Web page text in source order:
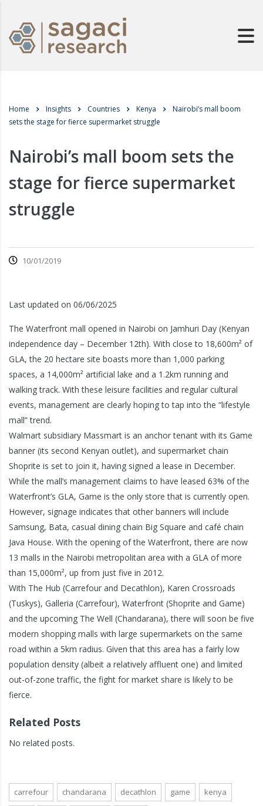
Home Insights Countries Kenya
Nairobi’s mall boom
sets the stage for fierce supermarket struggle
Nairobi’s mall boom sets the
stage for fierce supermarket
struggle
10/01/2019
Last updated on 06/06/2025
The Waterfront mall opened in Nairobi on Jamhuri Day (Kenyan
independence day – December 12th). With close to 18,600m² of
GLA, the 20 hectare site boasts more than 1,000 parking
spaces, a 14,000m² artificial lake and a 1.2km running and
walking track. With these leisure facilities and regular cultural
events, management are clearly hoping to tap into the “lifestyle
mall” trend.
Walmart subsidiary Massmart is an anchor tenant with its Game
banner (its second Kenyan outlet), and supermarket chain
Shoprite is set to join it, having signed a lease in December.
While the mall’s management claims to have leased 63% of the
Waterfront’s GLA, Game is the only store that is currently open.
However, signage indicates that other banners will include
Samsung, Bata, casual dining chain Big Square and café chain
Java House. With the opening of the Waterfront, there are now
13 malls in the Nairobi metropolitan area with a GLA of more
than 15,000m², up from just five in 2012.
With The Hub (Carrefour and Decathlon), Karen Crossroads
(Tuskys), Galleria (Carrefour), Waterfront (Shoprite and Game)
and the upcoming The Well (Chandarana), there will soon be five
modern shopping malls with large supermarkets on the same
road within a 5km radius. Given that this area has a fairly low
population density (albeit a relatively affluent one) and limited
out-of-zone traffic, the fight for market share is likely to be
fierce.
Related Posts
No related posts.
carrefour chandarana decathlon game kenya